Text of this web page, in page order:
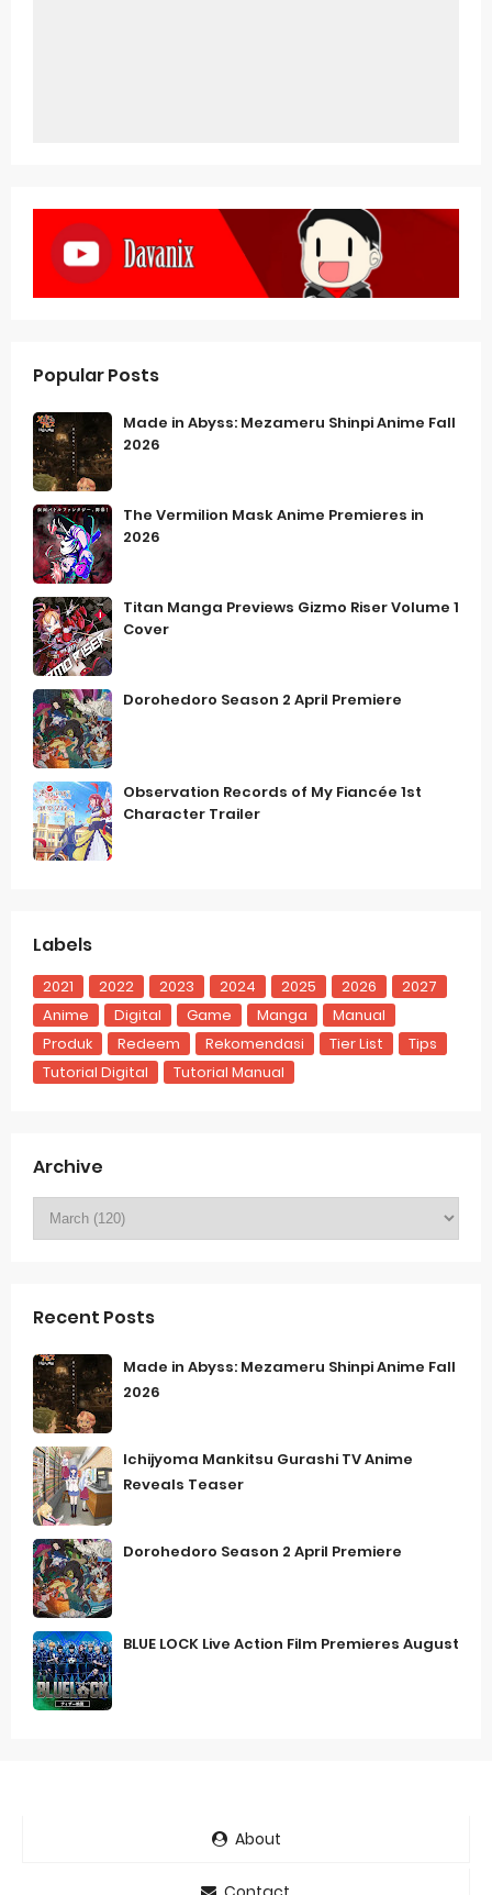
Popular Posts
Made in Abyss: Mezameru Shinpi Anime Fall
2026
The Vermilion Mask Anime Premieres in
2026
Titan Manga Previews Gizmo Riser Volume 1
Cover
Dorohedoro Season 2 April Premiere
Observation Records of My Fiancée 1st
Character Trailer
Labels
2021 2022 2023 2024 2025 2026
2027
Anime
Digital Game Manga
Manual
Produk
Redeem Rekomendasi Tier List
Tips
Tutorial Digital
Tutorial Manual
Archive
Recent Posts
Made in Abyss: Mezameru Shinpi Anime Fall
2026
Ichijyoma Mankitsu Gurashi TV Anime
Reveals Teaser
Dorohedoro Season 2 April Premiere
BLUE LOCK Live Action Film Premieres August
About